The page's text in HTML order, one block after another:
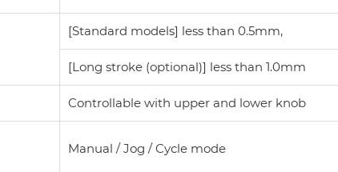
[Standard models] less than 0.5mm,
[Long stroke (optional)] less than 1.0mm
Controllable with upper and lower knob
Manual / Jog / Cycle mode